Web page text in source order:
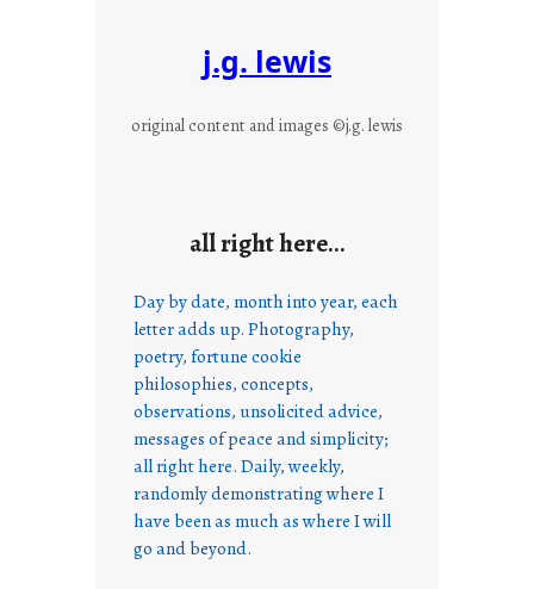
j.g. lewis
original content and images ©j.g. lewis
all right here…
Day by date, month into year, each
letter adds up. Photography,
poetry, fortune cookie
philosophies, concepts,
observations, unsolicited advice,
messages of peace and simplicity;
all right here. Daily, weekly,
randomly demonstrating where I
have been as much as where I will
go and beyond.